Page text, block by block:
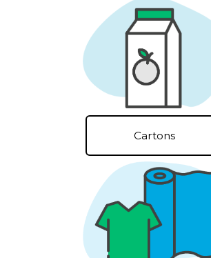
Cartons